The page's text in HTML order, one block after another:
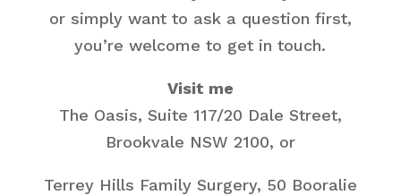
or simply want to ask a question first,
you’re welcome to get in touch.
Visit me
The Oasis, Suite 117/20 Dale Street,
Brookvale NSW 2100, or
Terrey Hills Family Surgery, 50 Booralie